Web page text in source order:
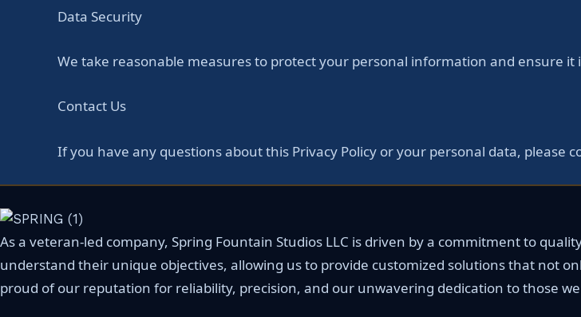
Data Security
We take reasonable measures to protect your personal information and ensure it
Contact Us
If you have any questions about this Privacy Policy or your personal data, please
As a veteran-led company, Spring Fountain Studios LLC is driven by a commitment to
understand their unique objectives, allowing us to provide customized solutions that not
proud of our reputation for reliability, precision, and our unwavering dedication to those